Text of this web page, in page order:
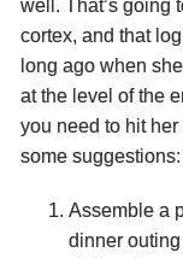
well. That’s going
cortex, and that
long ago when
at the level of the
you need to hit
some suggestions:
Assemble a
dinner